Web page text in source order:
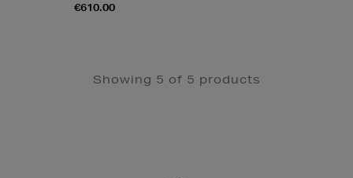
€610.00
Showing 5 of 5 products